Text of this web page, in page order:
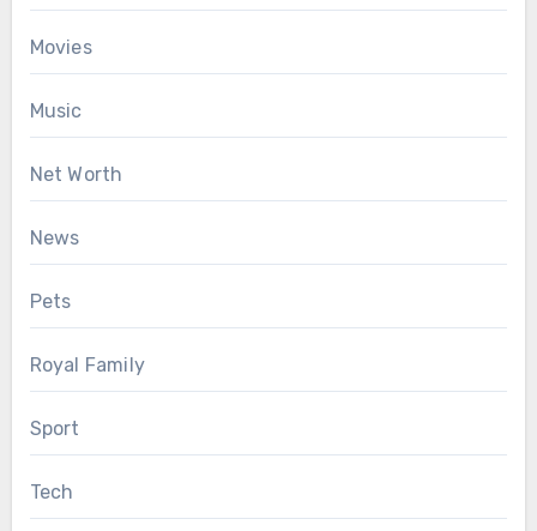
Movies
Music
Net Worth
News
Pets
Royal Family
Sport
Tech